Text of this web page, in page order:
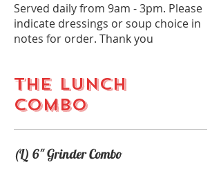
Served daily from 9am - 3pm. Please
indicate dressings or soup choice in
notes for order. Thank you
THE LUNCH
COMBO
(L) 6" Grinder Combo